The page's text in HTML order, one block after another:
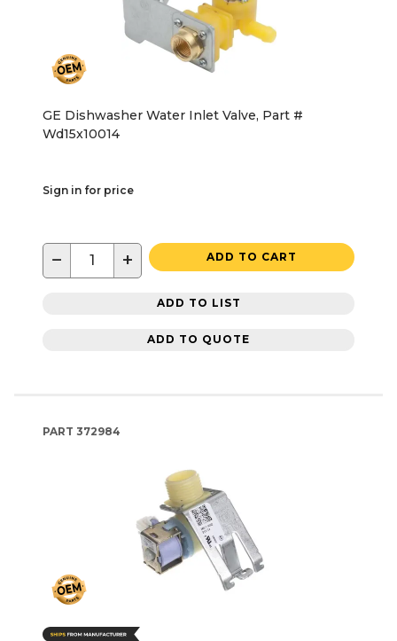
GE Dishwasher Water Inlet Valve, Part #
Wd15x10014
Sign in for price
− + ADD TO CART
ADD TO LIST
ADD TO QUOTE
PART 372984